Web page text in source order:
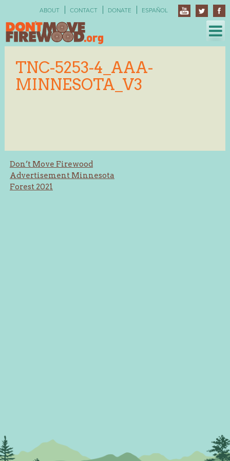
ABOUT CONTACT DONATE ESPAÑOL
TNC-5253-4_AAA-
MINNESOTA_V3
Post
navigation
Don’t Move Firewood
Advertisement Minnesota
Forest 2021